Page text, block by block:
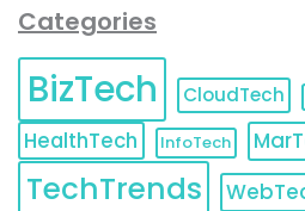
Categories
BizTech CloudTech
HealthTech
InfoTech
TechTrends